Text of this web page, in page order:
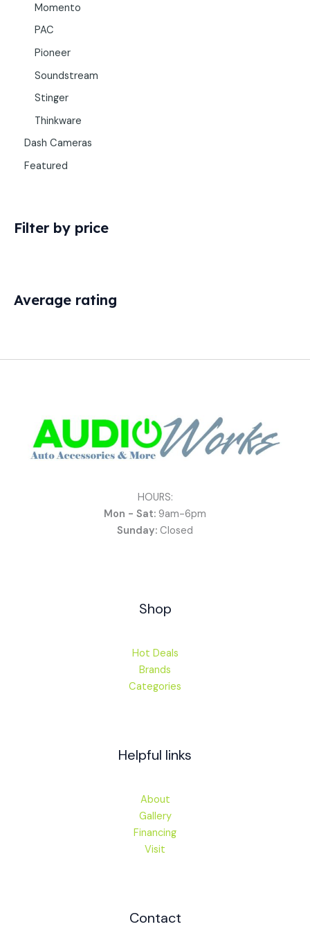
Momento
PAC
Pioneer
Soundstream
Stinger
Thinkware
Dash Cameras
Featured
Filter by price
Average rating
HOURS:
Mon - Sat: 9am-6pm
Sunday: Closed
Shop
Hot Deals
Brands
Categories
Helpful links
About
Gallery
Financing
Visit
Contact